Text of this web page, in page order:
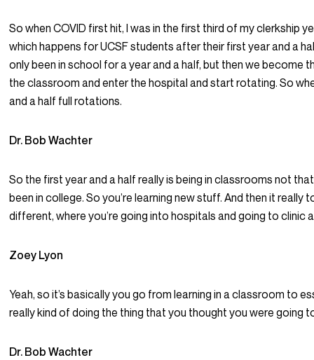
So when COVID first hit, I was in the first third of my clerkship
which happens for UCSF students after their first year and a
only been in school for a year and a half, but then we become
the classroom and enter the hospital and start rotating. So
and a half full rotations.
Dr. Bob Wachter
So the first year and a half really is being in classrooms not
been in college. So you’re learning new stuff. And then it really
different, where you’re going into hospitals and going to clinic
Zoey Lyon
Yeah, so it’s basically you go from learning in a classroom to
really kind of doing the thing that you thought you were going
Dr. Bob Wachter